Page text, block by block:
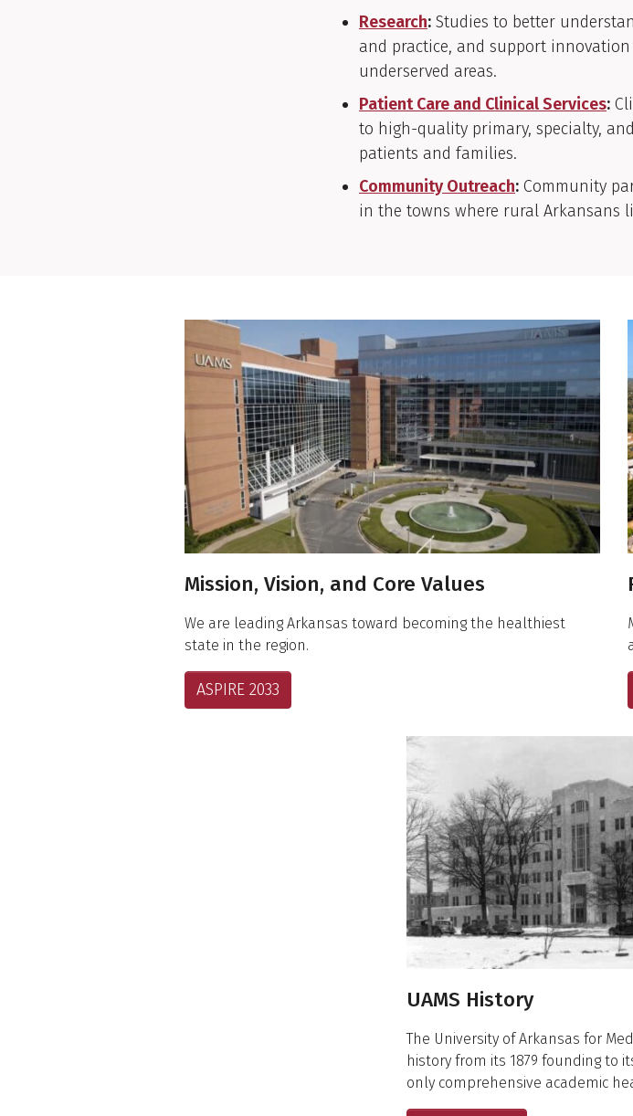
Research: Studies to better
and practice, and support
underserved areas.
Patient Care and Clinical Services:
to high-quality primary, specialty,
patients and families.
Community Outreach: Community
in the towns where rural Arkansans
About UAMS
Mission, Vision, and Core Values
We are leading Arkansas toward becoming the healthiest
state in the region.
ASPIRE 2033
UAMS History
The University of Arkansas for
history from its 1879 founding to
only comprehensive academic